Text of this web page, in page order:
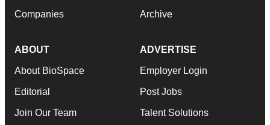
Companies Archive
ABOUT
About BioSpace
Editorial
Join Our Team
ADVERTISE
Employer Login
Post Jobs
Talent Solutions